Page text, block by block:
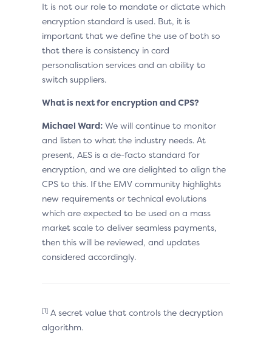
It is not our role to mandate or dictate which
encryption standard is used. But, it is
important that we define the use of both so
that there is consistency in card
personalisation services and an ability to
switch suppliers.
What is next for encryption and CPS?
Michael Ward: We will continue to monitor
and listen to what the industry needs. At
present, AES is a de-facto standard for
encryption, and we are delighted to align the
CPS to this. If the EMV community highlights
new requirements or technical evolutions
which are expected to be used on a mass
market scale to deliver seamless payments,
then this will be reviewed, and updates
considered accordingly.
[1] A secret value that controls the decryption
algorithm.